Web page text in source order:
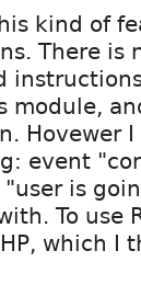
kind of
There is
module,
Hovewer
event
is
To use
which